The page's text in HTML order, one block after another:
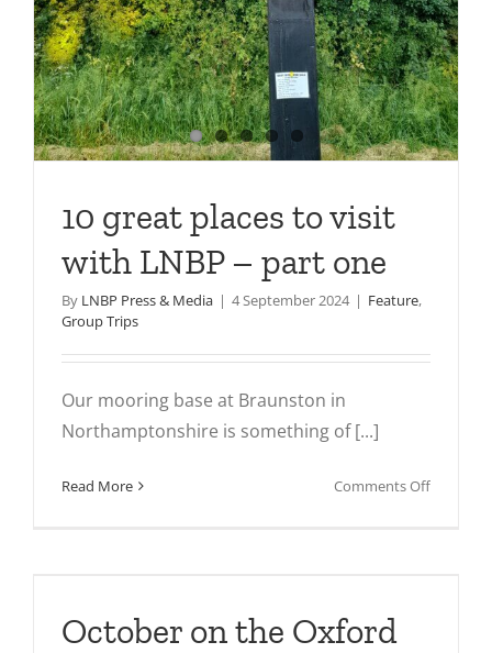
10 great places to visit
with LNBP – part one
By LNBP Press & Media | 4 September 2024 | Feature,
Group Trips
Our mooring base at Braunston in
Northamptonshire is something of [...]
Read More Comments Offon
October on the Oxford